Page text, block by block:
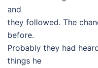
and
they followed. The
before.
Probably they had
things he